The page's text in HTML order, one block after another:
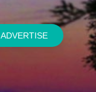
ADVERTISE